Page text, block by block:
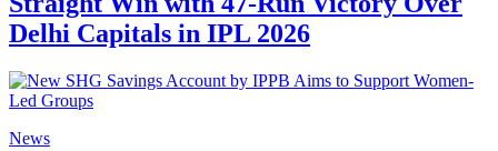
Delhi Capitals in IPL 2026
News